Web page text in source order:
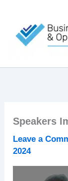
content
Speakers
Leave a
2024